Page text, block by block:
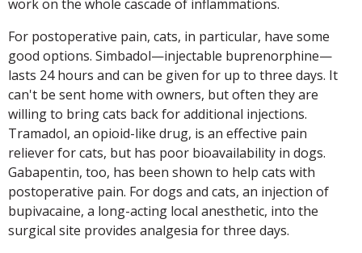
work on the whole cascade of inflammations.
For postoperative pain, cats, in particular, have some
good options. Simbadol—injectable buprenorphine—
lasts 24 hours and can be given for up to three days. It
can't be sent home with owners, but often they are
willing to bring cats back for additional injections.
Tramadol, an opioid-like drug, is an effective pain
reliever for cats, but has poor bioavailability in dogs.
Gabapentin, too, has been shown to help cats with
postoperative pain. For dogs and cats, an injection of
bupivacaine, a long-acting local anesthetic, into the
surgical site provides analgesia for three days.